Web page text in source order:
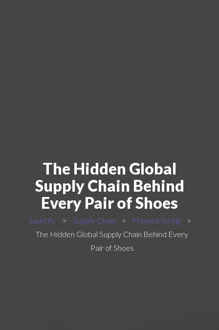
The Hidden Global
Supply Chain Behind
Every Pair of Shoes
Sourcify > Supply Chain > Manufacturing
>
The Hidden Global Supply Chain Behind Every
Pair of Shoes